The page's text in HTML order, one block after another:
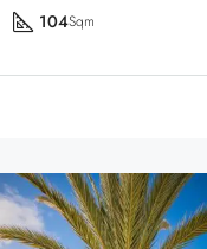
104Sqm